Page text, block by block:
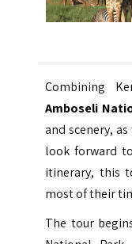
Combining
Amboseli
and scenery,
look forward
itinerary, this
most of their
The tour